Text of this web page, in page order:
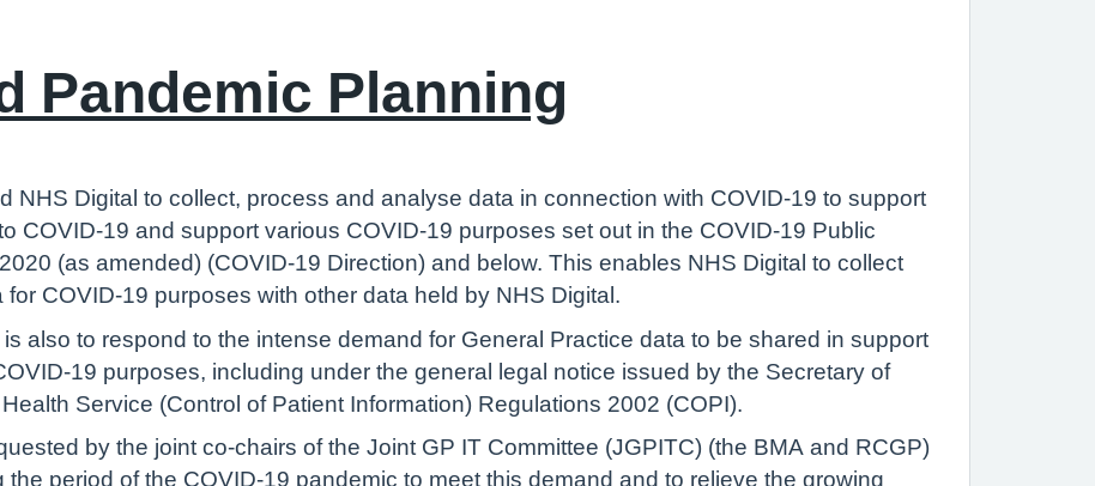
Pandemic Planning
NHS Digital to collect, process and analyse data in connection with COVID-19 to support
COVID-19 and support various COVID-19 purposes set out in the COVID-19 Public
(as amended) (COVID-19 Direction) and below. This enables NHS Digital to collect
COVID-19 purposes with other data held by NHS Digital.
also to respond to the intense demand for General Practice data to be shared in support
19 purposes, including under the general legal notice issued by the Secretary of
Service (Control of Patient Information) Regulations 2002 (COPI).
by the joint co-chairs of the Joint GP IT Committee (JGPITC) (the BMA and RCGP)
period of the COVID-19 pandemic to meet this demand and to relieve the growing